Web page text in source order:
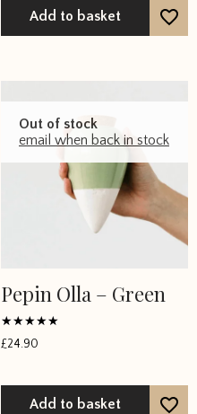
Add to basket
Out of stock
email when back in stock
Pepin Olla – Green
Rated
5
£24.90
Add to basket